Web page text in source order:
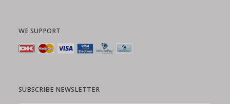
WE SUPPORT
SUBSCRIBE NEWSLETTER